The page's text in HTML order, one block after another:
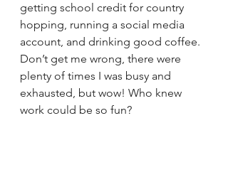
getting school credit for country
hopping, running a social media
account, and drinking good coffee.
Don’t get me wrong, there were
plenty of times I was busy and
exhausted, but wow! Who knew
work could be so fun?